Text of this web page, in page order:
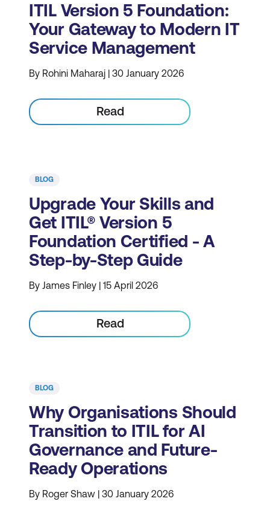
ITIL Version 5 Foundation:
Your Gateway to Modern IT
Service Management
By Rohini Maharaj | 30 January 2026
Read
BLOG
Upgrade Your Skills and
Get ITIL® Version 5
Foundation Certified - A
Step-by-Step Guide
By James Finley | 15 April 2026
Read
BLOG
Why Organisations Should
Transition to ITIL for AI
Governance and Future-
Ready Operations
By Roger Shaw | 30 January 2026